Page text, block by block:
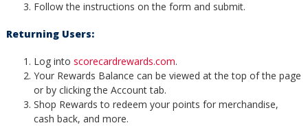
Follow the instructions on the form and submit.
Returning Users:
Log into scorecardrewards.com.
Your Rewards Balance can be viewed at the top of the page
or by clicking the Account tab.
Shop Rewards to redeem your points for merchandise,
cash back, and more.